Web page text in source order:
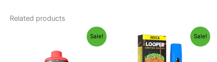
Related products
Sale!
$49.95.
is:
$39.95.
Sale!
Original
price
was:
$35.95.
price
is:
$23.95.